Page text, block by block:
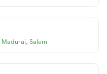
Madurai, Salem